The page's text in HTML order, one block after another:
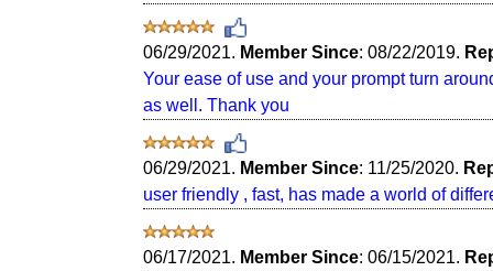
06/29/2021. Member Since: 08/22/2019.
Your ease of use and your prompt turn
as well. Thank you
06/29/2021. Member Since: 11/25/2020.
user friendly , fast, has made a world of
06/17/2021. Member Since: 06/15/2021.